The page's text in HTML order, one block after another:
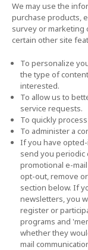
We may use the
purchase products,
survey or marketing
certain other site
To personalize
the type of
interested.
To allow us to
service requests.
To quickly
To administer a
If you have
send you periodic
promotional e-
opt-out, remove
section below. If
newsletters, you
register or
programs and
whether they
mail